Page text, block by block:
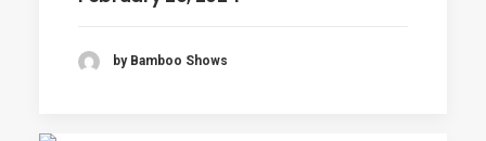
by Bamboo Shows